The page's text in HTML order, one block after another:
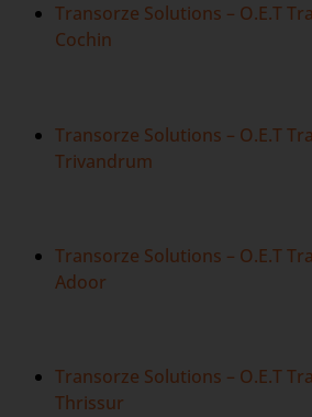
Transorze Solutions – O.E.T
Cochin
Transorze Solutions – O.E.T
Trivandrum
Transorze Solutions – O.E.T
Adoor
Transorze Solutions – O.E.T
Thrissur